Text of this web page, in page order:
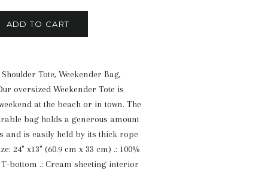
ADD TO CART
Tote, Weekender Bag,
oversized Weekender Tote is
at the beach or in town. The
bag holds a generous amount
and is easily held by its thick rope
24" x13" (60.9 cm x 33 cm) .: 100%
T-bottom .: Cream sheeting interior